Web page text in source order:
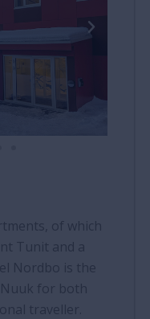
of which
Tunit and a
Nordbo is the
for both
traveller.